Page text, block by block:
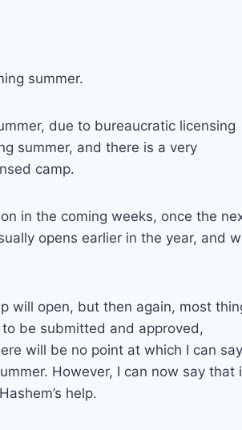
summer.
due to bureaucratic licensing
summer, and there is a very
camp.
in the coming weeks, once the
opens earlier in the year, and
will open, but then again, most
be submitted and approved,
will be no point at which I can say
However, I can now say that
help.